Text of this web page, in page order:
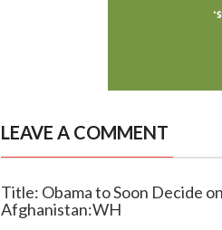
LEAVE A COMMENT
Title: Obama to Soon Decide
Afghanistan:WH